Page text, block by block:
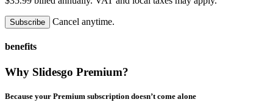
Subscribe Cancel anytime.
benefits
Why Slidesgo Premium?
Because your Premium subscription doesn’t come alone